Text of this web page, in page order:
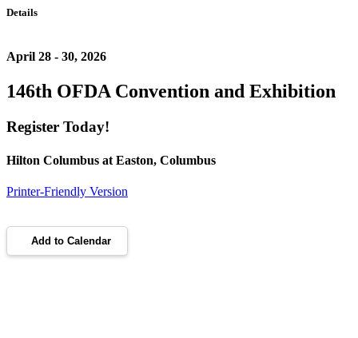
Details
April 28 - 30, 2026
146th OFDA Convention and Exhibition
Register Today!
Hilton Columbus at Easton, Columbus
Printer-Friendly Version
Add to Calendar